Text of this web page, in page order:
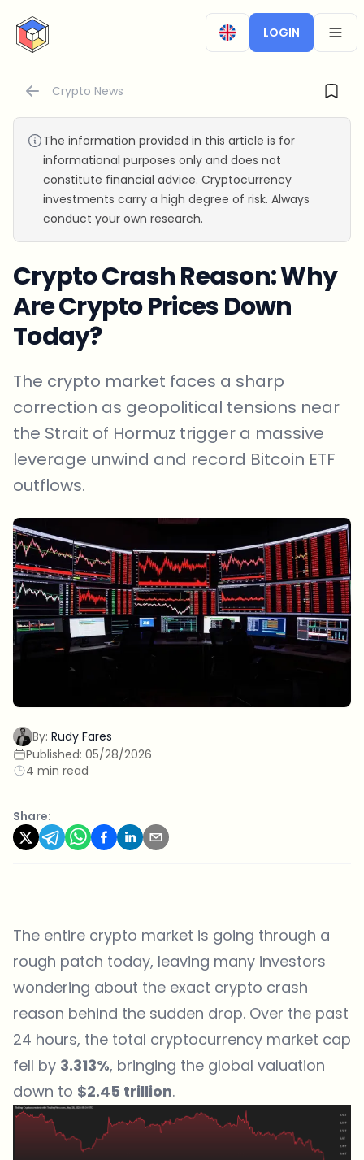
CryptoTicker
LOGIN
Crypto News
The information provided in this article is for
informational purposes only and does not
constitute financial advice. Cryptocurrency
investments carry a high degree of risk. Always
conduct your own research.
Crypto Crash Reason: Why
Are Crypto Prices Down
Today?
The crypto market faces a sharp
correction as geopolitical tensions near
the Strait of Hormuz trigger a massive
leverage unwind and record Bitcoin ETF
outflows.
By: Rudy Fares
Published: 05/28/2026
4 min read
Share:
The entire crypto market is going through a
rough patch today, leaving many investors
wondering about the exact crypto crash
reason behind the sudden drop. Over the past
24 hours, the total cryptocurrency market cap
fell by 3.313%, bringing the global valuation
down to $2.45 trillion.